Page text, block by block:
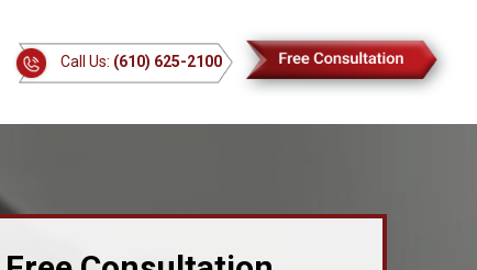
Call Us: (610) 625-2100